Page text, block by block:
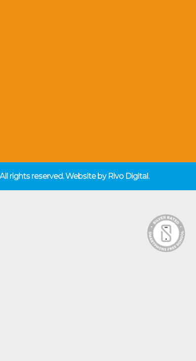
All rights reserved. Website by Rivo Digital.